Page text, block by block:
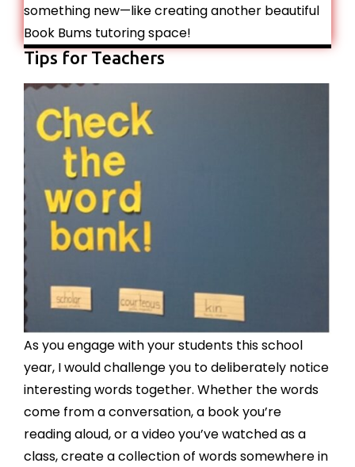
something new—like creating another beautiful
Book Bums tutoring space!
Tips for Teachers
As you engage with your students this school
year, I would challenge you to deliberately notice
interesting words together. Whether the words
come from a conversation, a book you’re
reading aloud, or a video you’ve watched as a
class, create a collection of words somewhere in